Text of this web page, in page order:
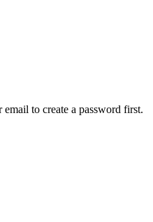
to create a password first.